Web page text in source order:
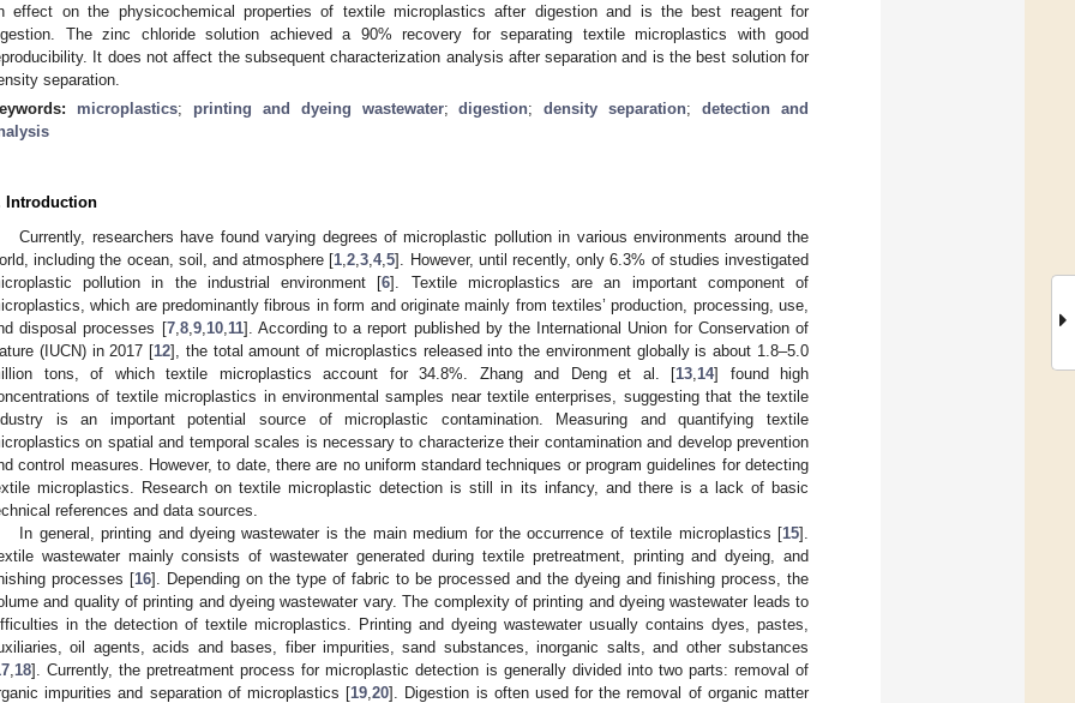
effect on the physicochemical properties of textile microplastics after digestion and is the best reagent for
The zinc chloride solution achieved a 90% recovery for separating textile microplastics with good
It does not affect the subsequent characterization analysis after separation and is the best solution for
separation.
microplastics; printing and dyeing wastewater;digestion;density separation;detection and
Introduction
Currently, researchers have found varying degrees of microplastic pollution in various environments around the
including the ocean, soil, and atmosphere [1 ,2 ,3 ,4,5]. However, until recently, only 6.3% of studies investigated
pollution in the industrial environment [6]. Textile microplastics are an important component of
which are predominantly fibrous in form and originate mainly from textiles’ production, processing, use,
disposal processes [7, 8, 9, 10, 11]. According to a report published by the International Union for Conservation of
(IUCN) in 2017 [12], the total amount of microplastics released into the environment globally is about 1.8–5.0
tons, of which textile microplastics account for 34.8%. Zhang and Deng et al. [13 14] found high
of textile microplastics in environmental samples near textile enterprises, suggesting that the textile
is an important potential source of microplastic contamination. Measuring and quantifying textile
on spatial and temporal scales is necessary to characterize their contamination and develop prevention
control measures. However, to date, there are no uniform standard techniques or program guidelines for detecting
microplastics. Research on textile microplastic detection is still in its infancy, and there is a lack of basic
references and data sources.
In general, printing and dyeing wastewater is the main medium for the occurrence of textile microplastics [15].
wastewater mainly consists of wastewater generated during textile pretreatment, printing and dyeing, and
processes [16]. Depending on the type of fabric to be processed and the dyeing and finishing process, the
and quality of printing and dyeing wastewater vary. The complexity of printing and dyeing wastewater leads to
in the detection of textile microplastics. Printing and dyeing wastewater usually contains dyes, pastes,
oil agents, acids and bases, fiber impurities, sand substances, inorganic salts, and other substances
18]. Currently, the pretreatment process for microplastic detection is generally divided into two parts: removal of
impurities and separation of microplastics [19 ,20]. Digestion is often used for the removal of organic matter